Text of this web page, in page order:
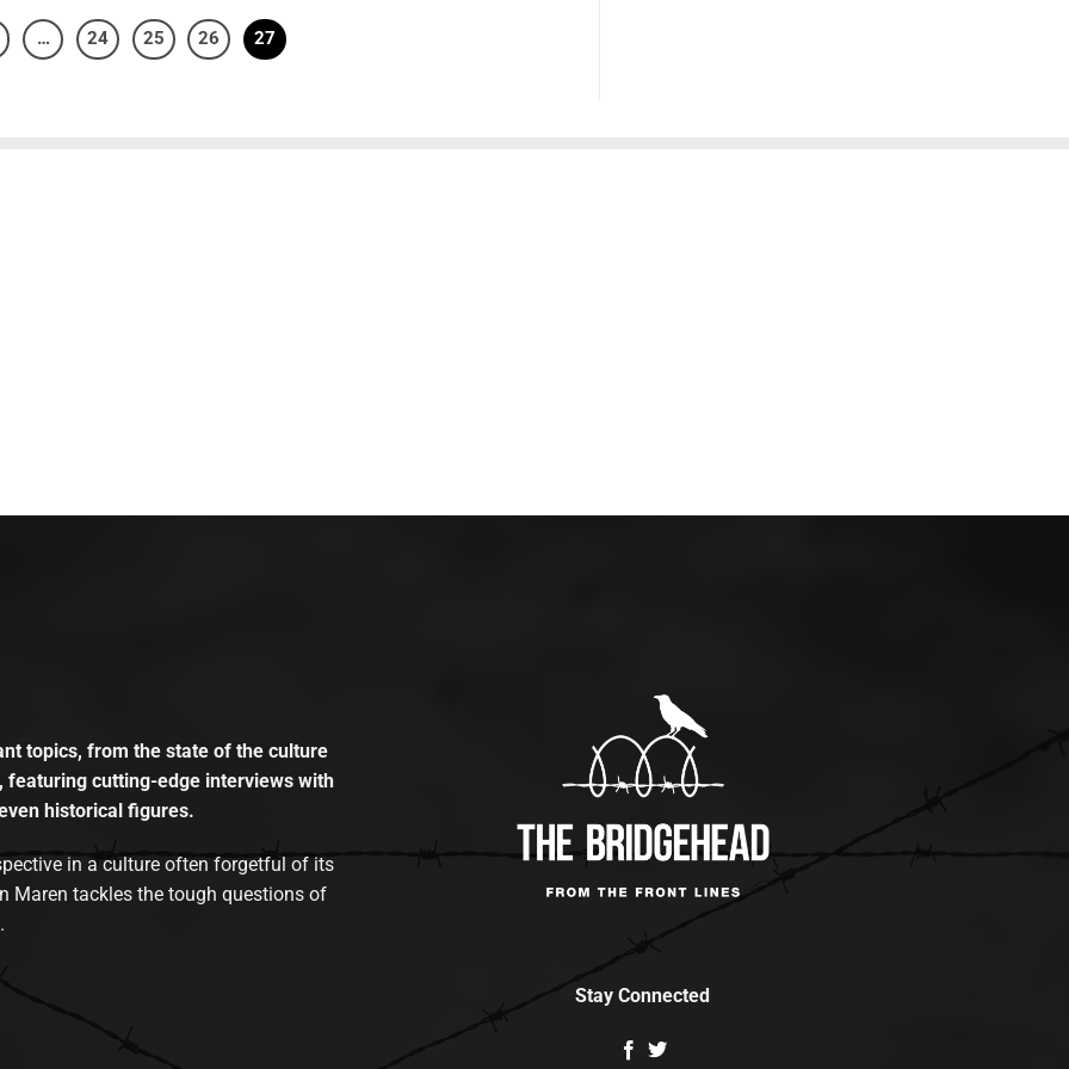
… 24 25 26 27
topics, from the state of the culture
cutting-edge interviews with
historical figures.
in a culture often forgetful of its
Maren tackles the tough questions of
Stay Connected